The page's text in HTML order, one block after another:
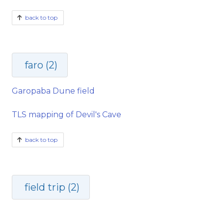
back to top
faro (2)
Garopaba Dune field
TLS mapping of Devil's Cave
back to top
field trip (2)